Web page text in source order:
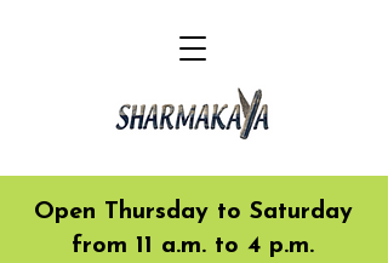
Open Thursday to Saturday
from 11 a.m. to 4 p.m.